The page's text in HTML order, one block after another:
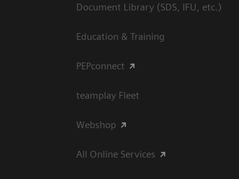
Document Library (SDS, IFU, etc.)
Education & Training
PEPconnect
teamplay Fleet
Webshop
All Online Services